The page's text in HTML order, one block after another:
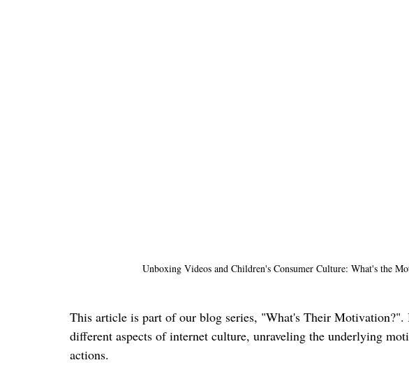
Unboxing Videos and Children's Consumer Culture: What's the
This article is part of our blog series, "What's Their Motivation?".
different aspects of internet culture, unraveling the underlying
actions.